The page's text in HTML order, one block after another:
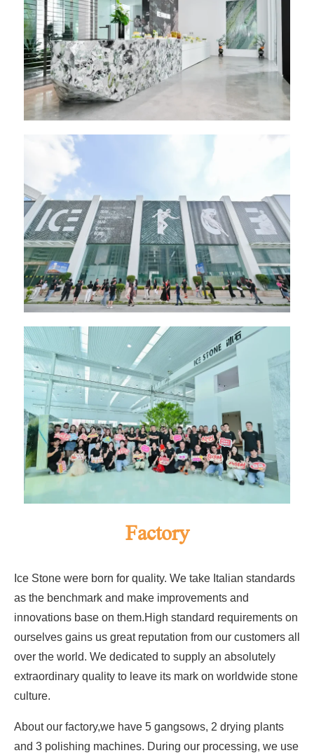
Factory
Ice Stone were born for quality. We take Italian standards
as the benchmark and make improvements and
innovations base on them.High standard requirements on
ourselves gains us great reputation from our customers all
over the world. We dedicated to supply an absolutely
extraordinary quality to leave its mark on worldwide stone
culture.
About our factory,we have 5 gangsows, 2 drying plants
and 3 polishing machines. During our processing, we use